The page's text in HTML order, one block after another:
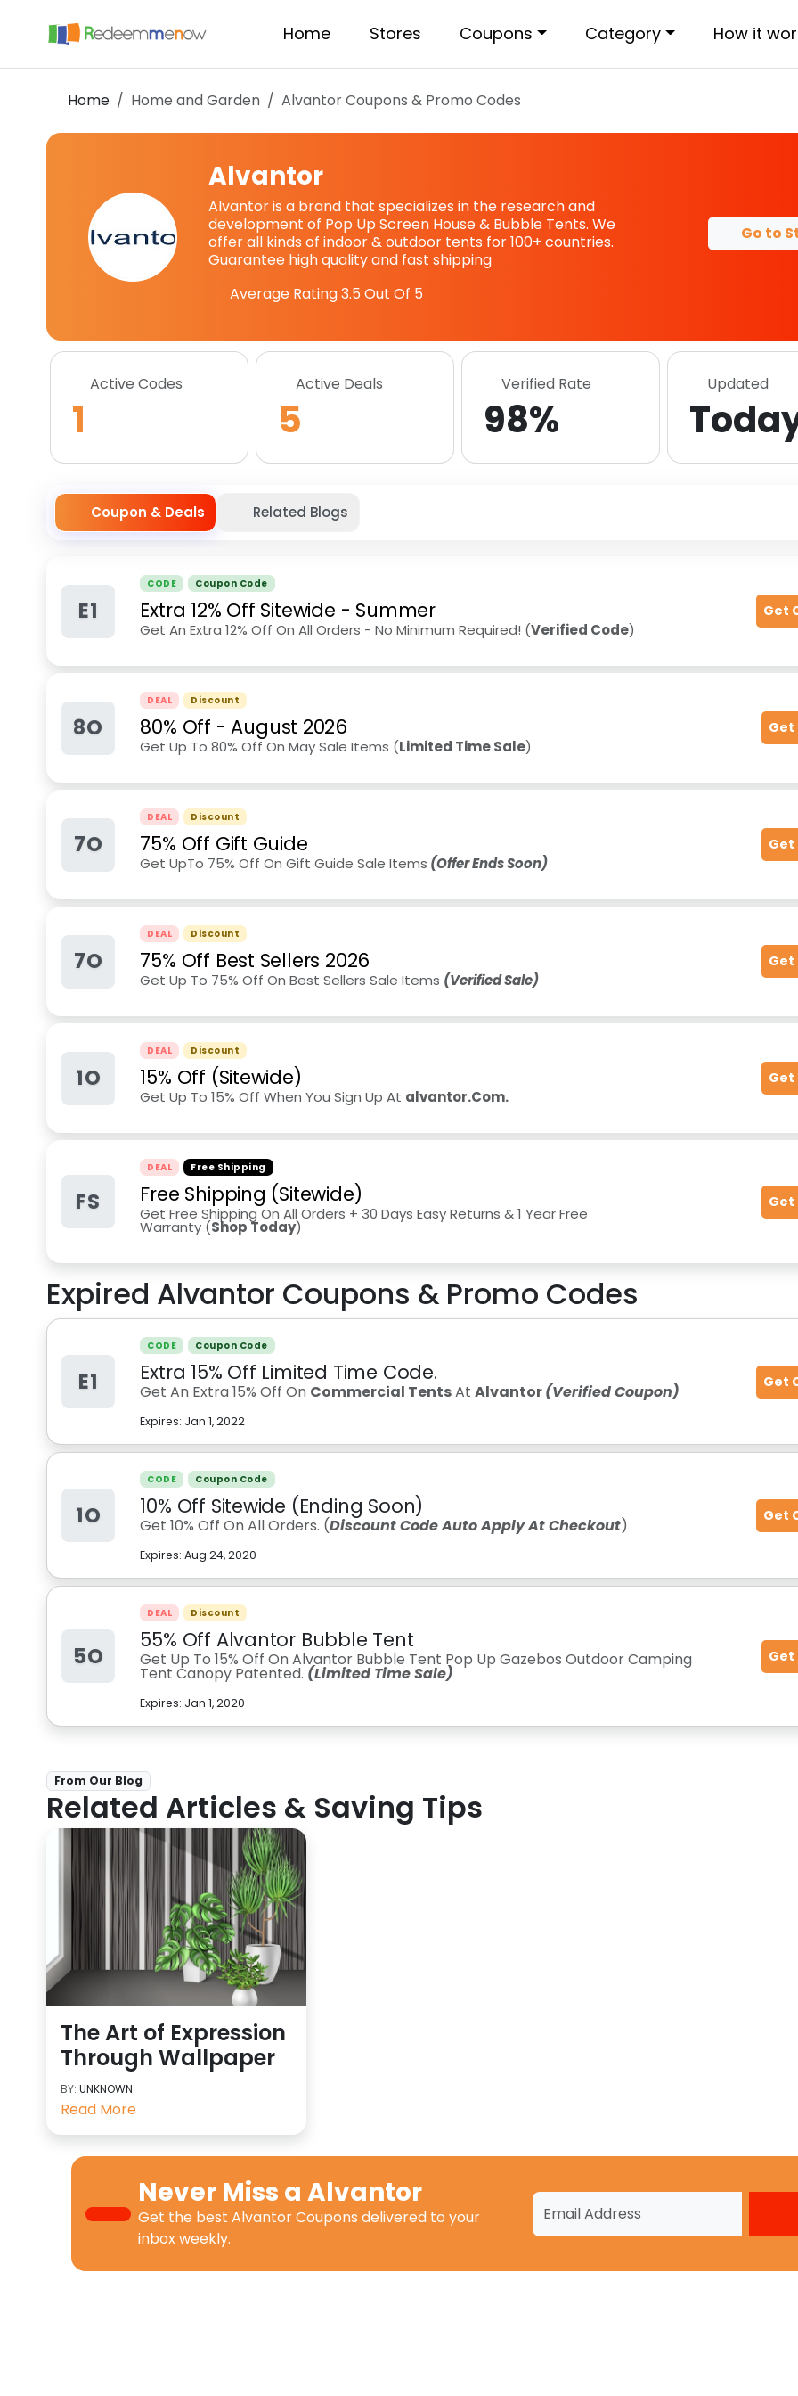
Home Stores Coupons Category How it
Home Home and Garden AlvantorCoupons & Promo Codes
Alvantor
Alvantor is a brand that specializes in the research and
development of Pop Up Screen House & Bubble Tents. We
offer all kinds of indoor & outdoor tents for 100+ countries.
Guarantee high quality and fast shipping
Average Rating3.5 Out Of 5
Go to
Active Codes
1
Active Deals
5
Verified Rate
98%
Updated
Coupon & Deals Related Blogs
E1
CODE Coupon Code
Extra 12% Off Sitewide - Summer
Get An Extra 12% Off On All Orders - No Minimum Required! (Verified Code)
Get
8O
DEAL Discount
80% Off -August 2026
Get Up To 80% Off On May Sale Items (Limited Time Sale)
7O
DEAL Discount
75% Off Gift Guide
Get UpTo 75% Off On Gift Guide Sale Items (Offer Ends Soon)
7O
DEAL Discount
75% Off Best Sellers 2026
Get Up To 75% Off On Best Sellers Sale Items (Verified Sale)
1O
DEAL Discount
15% Off (Sitewide)
Get Up To 15% Off When You Sign Up At alvantor.Com.
FS
DEAL Free Shipping
Free Shipping (Sitewide)
Get Free Shipping On All Orders + 30 Days Easy Returns & 1 Year Free
Warranty (Shop Today)
Expired Alvantor Coupons & Promo Codes
E1
CODE Coupon Code
Extra 15% Off Limited Time Code.
Get An Extra 15% Off On Commercial TentsAtAlvantor(Verified Coupon)
Expires: Jan 1, 2022
Get
1O
CODE Coupon Code
10% Off Sitewide (Ending Soon)
Get 10% Off On All Orders. (Discount Code Auto Apply At Checkout)
Expires:Aug 24, 2020
Get
5O
DEAL Discount
55% Off Alvantor Bubble Tent
Get Up To 15% Off On Alvantor Bubble Tent Pop Up Gazebos Outdoor Camping
Tent Canopy Patented. (Limited Time Sale)
Expires: Jan 1, 2020
From Our Blog
Related Articles & Saving Tips
The Art of Expression
Through Wallpaper
BY:UNKNOWN
Read More
Never Miss aAlvantor
Get the bestAlvantor Coupons delivered to your
inbox weekly.